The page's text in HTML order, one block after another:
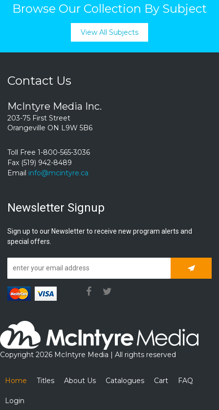
Browse Our Collection By Subject
View All Subjects
Contact Us
McIntyre Media Inc.
203-75 First Street
Orangeville ON L9W 5B6
Toll Free 1-800-565-3036
Fax (519) 942-8489
Email info@mcintyre.ca
Newsletter Signup
Sign up to our Newsletter to receive new program alerts and
special offers.
Copyright 2026 McIntyre Media | All rights reserved
Home Titles About Us Catalogues Cart FAQ
Login